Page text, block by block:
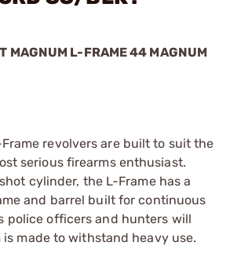
MAGNUM L-FRAME 44 MAGNUM
revolvers are built to suit the
serious firearms enthusiast.
cylinder, the L-Frame has a
and barrel built for continuous
police officers and hunters will
made to withstand heavy use.